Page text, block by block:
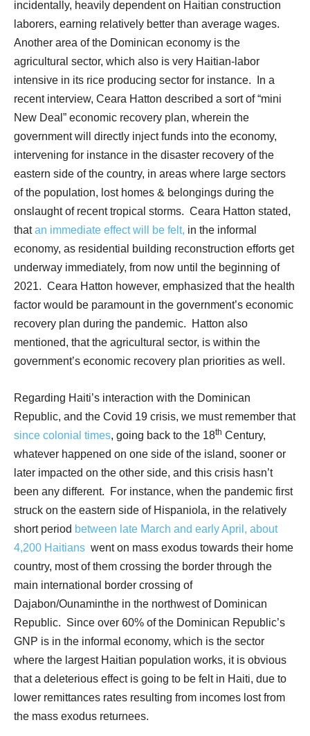
incidentally, heavily dependent on Haitian construction
laborers, earning relatively better than average wages.
Another area of the Dominican economy is the
agricultural sector, which also is very Haitian-labor
intensive in its rice producing sector for instance.
In a
recent interview, Ceara Hatton described a sort of “mini
New Deal” economic recovery plan, wherein the
government will directly inject funds into the economy,
intervening for instance in the disaster recovery of the
eastern side of the country, in areas where large sectors
of the population, lost homes & belongings during the
onslaught of recent tropical storms. Ceara Hatton stated,
thatan immediate effect will be felt, in the informal
economy, as residential building reconstruction efforts get
underway immediately, from now until the beginning of
2021. Ceara Hatton however, emphasized that the health
factor would be paramount in the government’s economic
recovery plan during the pandemic.
Hatton also
mentioned, that the agricultural sector, is within the
government’s economic recovery plan priorities as well.
Regarding Haiti’s interaction with the Dominican
Republic, and the Covid 19 crisis, we must remember that
since colonial times, going back to the 18th Century,
whatever happened on one side of the island, sooner or
later impacted on the other side, and this crisis hasn’t
been any different.
For instance, when the pandemic first
struck on the eastern side of Hispaniola, in the relatively
short period between late March and early April, about
4,200 Haitians went on mass exodus towards their home
country, most of them crossing the border through the
main international border crossing of
Dajabon/Ounaminthe in the northwest of Dominican
Republic. Since over 60% of the Dominican Republic’s
GNP is in the informal economy, which is the sector
where the largest Haitian population works, it is obvious
that a deleterious effect is going to be felt in Haiti, due to
lower remittances rates resulting from incomes lost from
the mass exodus returnees.